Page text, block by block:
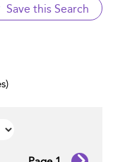
Save this Search